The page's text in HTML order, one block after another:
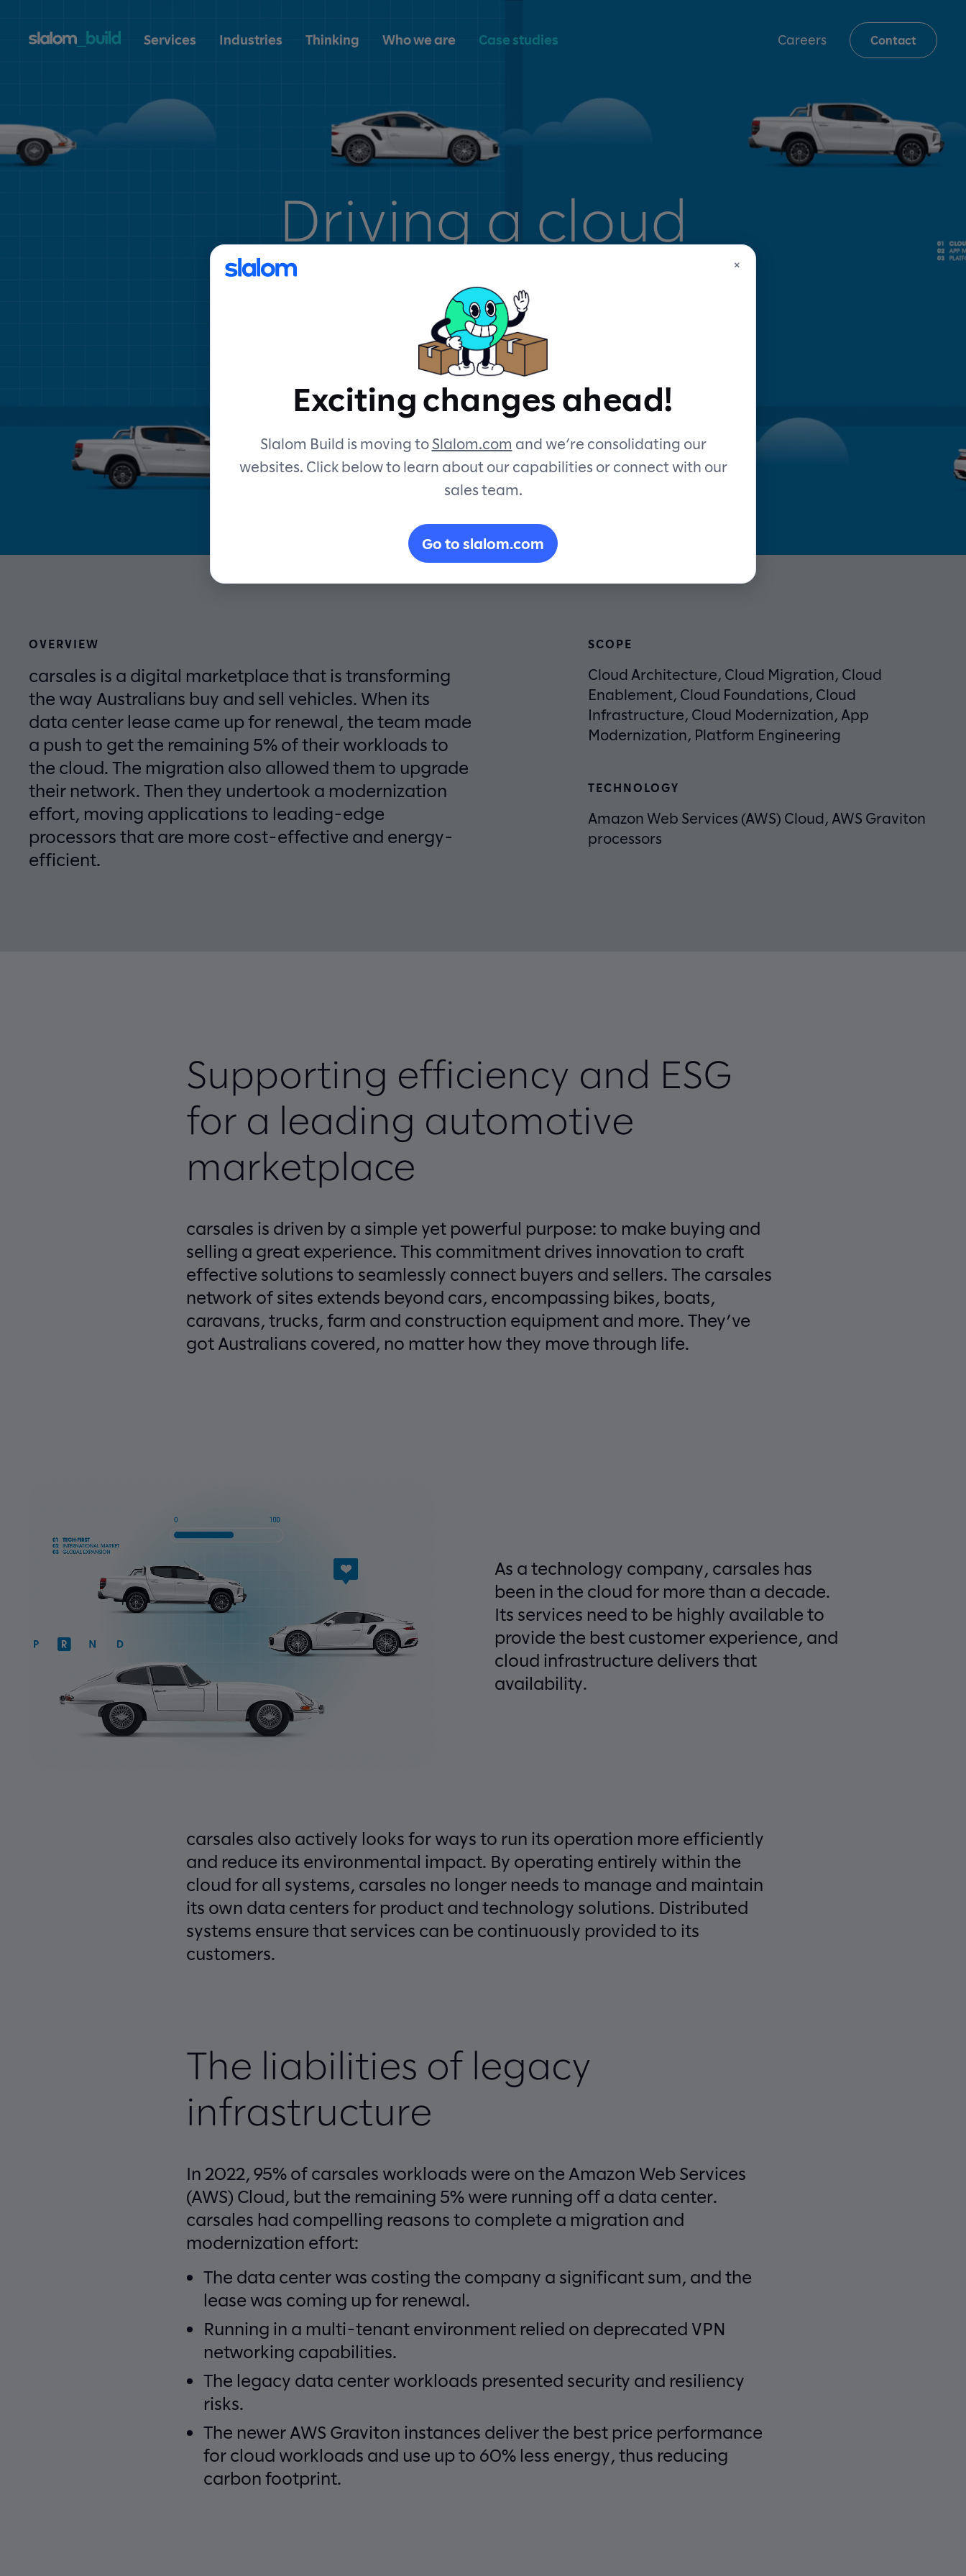
Services Industries Thinking Who we are Case studies Careers Contact
Driving a cloud
transformation for
security and
sustainability
OVERVIEW
carsales is a digital marketplace that is transforming
the way Australians buy and sell vehicles. When its
data center lease came up for renewal, the team made
a push to get the remaining 5% of their workloads to
the cloud. The migration also allowed them to upgrade
their network. Then they undertook a modernization
effort, moving applications to leading-edge
processors that are more cost-effective and energy-
efficient.
SCOPE
Cloud Architecture, Cloud Migration, Cloud
Enablement, Cloud Foundations, Cloud
Infrastructure, Cloud Modernization, App
Modernization, Platform Engineering
TECHNOLOGY
Amazon Web Services (AWS) Cloud, AWS Graviton
processors
Supporting efficiency and ESG
for a leading automotive
marketplace
carsales is driven by a simple yet powerful purpose: to make buying and
selling a great experience. This commitment drives innovation to craft
effective solutions to seamlessly connect buyers and sellers. The carsales
network of sites extends beyond cars, encompassing bikes, boats,
caravans, trucks, farm and construction equipment and more. They’ve
got Australians covered, no matter how they move through life.
As a technology company, carsales has
been in the cloud for more than a decade.
Its services need to be highly available to
provide the best customer experience, and
cloud infrastructure delivers that
availability.
carsales also actively looks for ways to run its operation more efficiently
and reduce its environmental impact. By operating entirely within the
cloud for all systems, carsales no longer needs to manage and maintain
its own data centers for product and technology solutions. Distributed
systems ensure that services can be continuously provided to its
customers.
The liabilities of legacy
infrastructure
In 2022, 95% of carsales workloads were on the Amazon Web Services
(AWS) Cloud, but the remaining 5% were running off a data center.
carsales had compelling reasons to complete a migration and
modernization effort:
The data center was costing the company a significant sum, and the
lease was coming up for renewal.
Running in a multi-tenant environment relied on deprecated VPN
networking capabilities.
The legacy data center workloads presented security and resiliency
risks.
The newer AWS Graviton instances deliver the best price performance
for cloud workloads and use up to 60% less energy, thus reducing
carbon footprint.
×
Exciting changes ahead!
Slalom Build is moving to Slalom.com and we’re consolidating our
websites. Click below to learn about our capabilities or connect with our
sales team.
Go to slalom.com